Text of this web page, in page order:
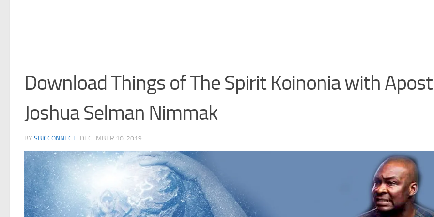
Download Things of The Spirit Koinonia with
Joshua Selman Nimmak
BY SBICCONNECT · DECEMBER 10, 2019